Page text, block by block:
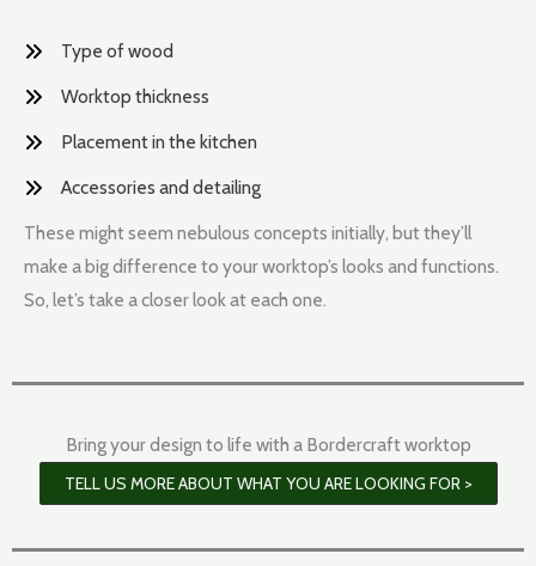
Type of wood
Worktop thickness
Placement in the kitchen
Accessories and detailing
These might seem nebulous concepts initially, but they’ll
make a big difference to your worktop’s looks and functions.
So, let’s take a closer look at each one.
Bring your design to life with a Bordercraft worktop
TELL US MORE ABOUT WHAT YOU ARE LOOKING FOR >